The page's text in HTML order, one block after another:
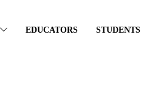
EDUCATORS STUDENTS